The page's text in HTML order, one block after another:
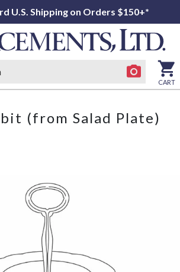
U.S. Shipping on Orders $150+*
CART
(from Salad Plate)